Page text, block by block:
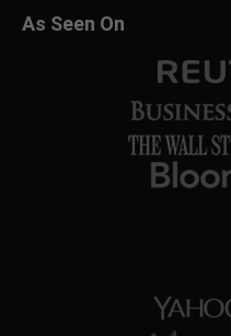
As Seen On